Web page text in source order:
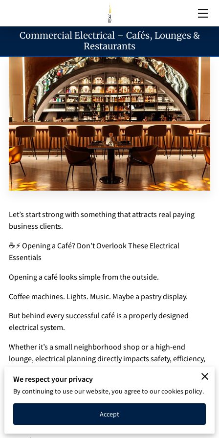
Electrical Services
Emergency Services
Generator Services
Areas We Serve
Reach & Hours
Q&A
Commercial Electrical – Cafés, Lounges &
Restaurants
Let’s start strong with something that attracts real paying
business clients.
☕⚡ Opening a Café? Don’t Overlook These Electrical
Essentials
Opening a café looks simple from the outside.
Coffee machines. Lights. Music. Maybe a pastry display.
But behind every successful café is a properly designed
electrical system.
Whether it’s a small neighborhood shop or a high-end
lounge, electrical planning directly impacts safety, efficiency,
Here’s what most business owners overlook.
We respect your privacy
By continuing to use our website, you agree to our cookies policy.
Accept